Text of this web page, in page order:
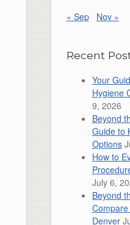
« Sep Nov »
Recent
Your
Hygiene
9, 2026
Beyond
Guide to
Options
How to
July 6,
Beyond
Denver